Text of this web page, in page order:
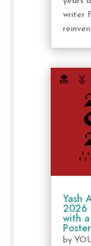
writer
Yash
2026
with
Poster
by